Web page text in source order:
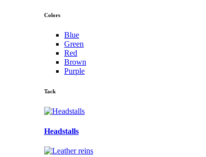
Colors
Blue
Green
Red
Brown
Purple
Tack
Headstalls